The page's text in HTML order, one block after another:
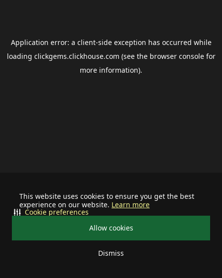
This website uses cookies to ensure you get the best
experience on our website. Learn more
Allow cookies
Dismiss
Cookie preferences
Application error: a client-side exception has occurred while
loading clickgems.clickhouse.com (see the browser consolefor
more information).